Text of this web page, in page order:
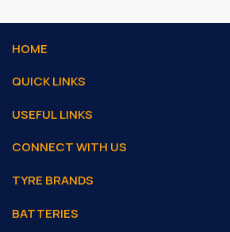
HOME
QUICK LINKS
USEFUL LINKS
CONNECT WITH US
TYRE BRANDS
BATTERIES